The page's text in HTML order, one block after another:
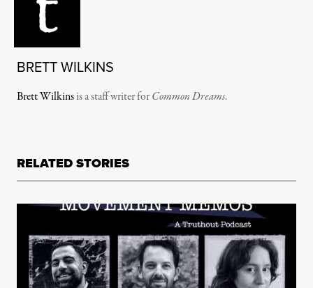
BRETT WILKINS
Brett Wilkinsis a staff writer forCommon Dreams.
RELATED STORIES